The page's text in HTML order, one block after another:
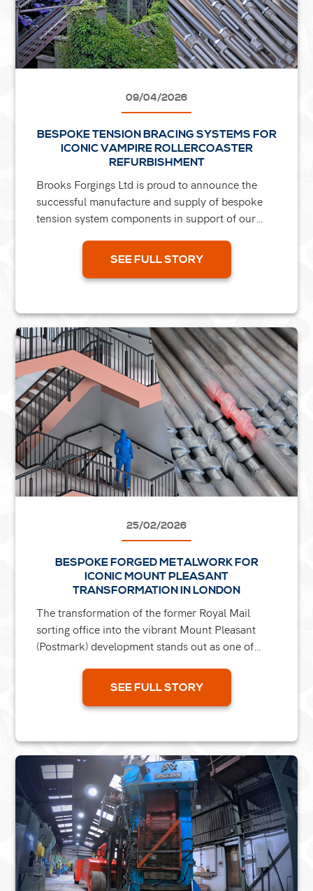
09/04/2026
BESPOKE TENSION BRACING SYSTEMS FOR
ICONIC VAMPIRE ROLLERCOASTER
REFURBISHMENT
Brooks Forgings Ltd is proud to announce the
successful manufacture and supply of bespoke
tension system components in support of our
rollercoaster at...SEE FULL STORY
25/02/2026
BESPOKE FORGED METALWORK FOR
ICONIC MOUNT PLEASANT
TRANSFORMATION IN LONDON
The transformation of the former Royal Mail
sorting office into the vibrant Mount Pleasant
(Postmark) development stands out as one of
SEE FULL STORY